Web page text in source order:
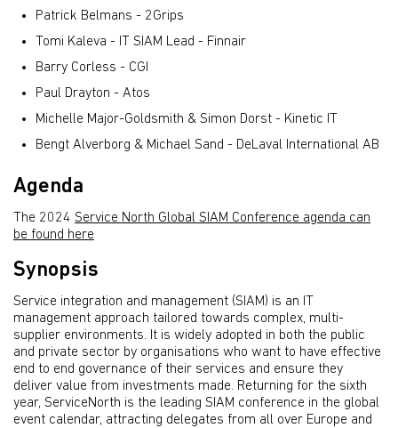
Patrick Belmans - 2Grips
Tomi Kaleva - IT SIAM Lead - Finnair
Barry Corless - CGI
Paul Drayton - Atos
Michelle Major-Goldsmith & Simon Dorst - Kinetic IT
Bengt Alverborg & Michael Sand - DeLaval International AB
Agenda
The 2024 Service North Global SIAM Conference agenda can
be found here
Synopsis
Service integration and management (SIAM) is an IT
management approach tailored towards complex, multi-
supplier environments. It is widely adopted in both the public
and private sector by organisations who want to have effective
end to end governance of their services and ensure they
deliver value from investments made. Returning for the sixth
year, ServiceNorth is the leading SIAM conference in the global
event calendar, attracting delegates from all over Europe and